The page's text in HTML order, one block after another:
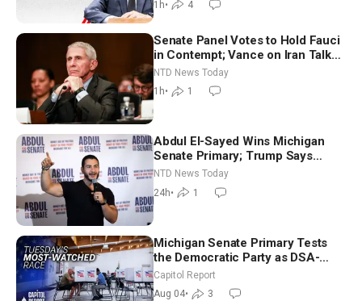
1h• 4
Senate Panel Votes to Hold Fauci
in Contempt; Vance on Iran Talks:
Extraordinarily Difficult People
NTD News Today
1h• 1
Abdul El-Sayed Wins Michigan
Senate Primary; Trump Says
Hormuz Reopening Imminent
NTD News Today
24h• 1
Michigan Senate Primary Tests
the Democratic Party as DSA-
Aligned Candidates Gain Ground
Nationwide
Capitol Report
Aug 04• 3